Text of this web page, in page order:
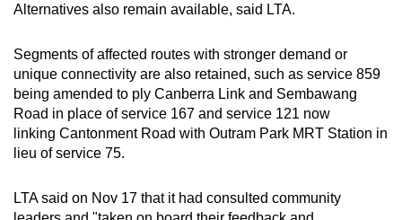
Alternatives also remain available, said LTA.
Segments of affected routes with stronger demand or
unique connectivity are also retained, such as service 859
being amended to ply Canberra Link and Sembawang
Road in place of service 167 and service 121 now
linking Cantonment Road with Outram Park MRT Station in
lieu of service 75.
LTA said on Nov 17 that it had consulted community